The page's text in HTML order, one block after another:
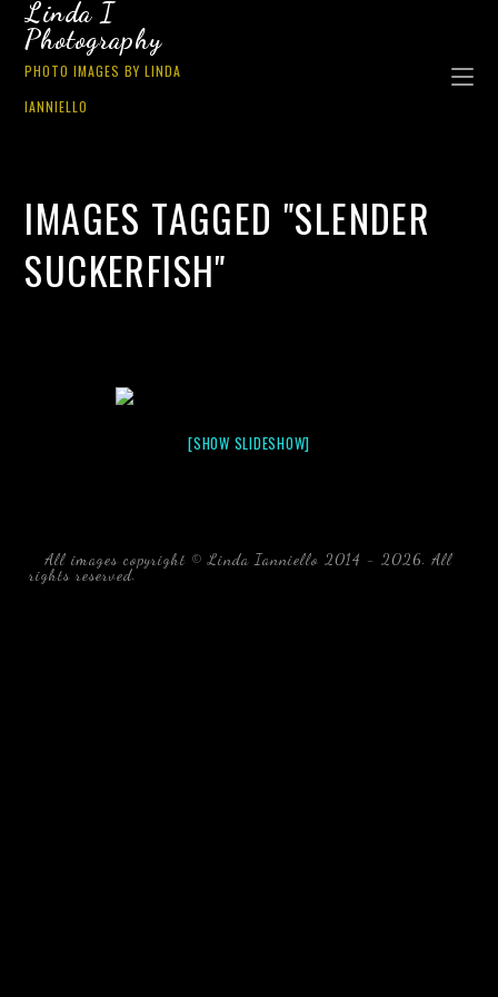
Linda I
Photography
PHOTO IMAGES BY LINDA
IANNIELLO
IMAGES TAGGED "SLENDER
SUCKERFISH"
[SHOW SLIDESHOW]
All images copyright © Linda Ianniello 2014 - 2026. All
rights reserved. black water blackwater underwater photography